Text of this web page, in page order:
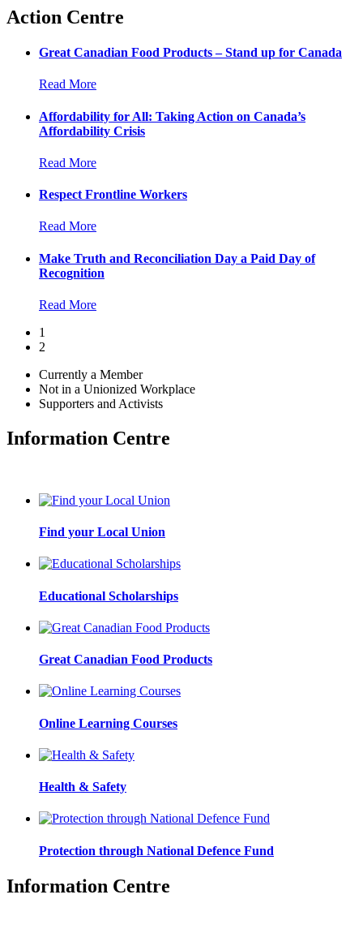
Action Centre
Great Canadian Food Products – Stand up for Canada
Read More
Affordability for All: Taking Action on Canada’s
Affordability Crisis
Read More
Respect Frontline Workers
Read More
Make Truth and Reconciliation Day a Paid Day of
Recognition
Read More
1
2
Currently a Member
Not in a Unionized Workplace
Supporters and Activists
Information Centre
Find your Local Union
Educational Scholarships
Great Canadian Food Products
Online Learning Courses
Health & Safety
Protection through National Defence Fund
Information Centre